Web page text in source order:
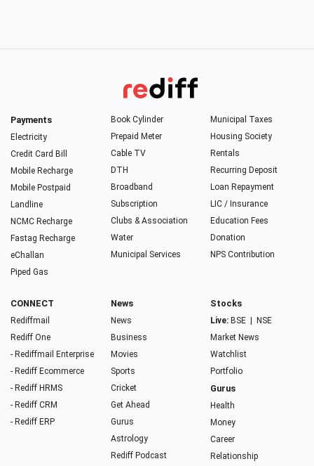
Payments
Electricity
Credit Card Bill
Mobile Recharge
Mobile Postpaid
Landline
NCMC Recharge
Fastag Recharge
eChallan
Piped Gas
Book Cylinder
Prepaid Meter
Cable TV
DTH
Broadband
Subscription
Clubs & Association
Water
Municipal Services
Municipal Taxes
Housing Society
Rentals
Recurring Deposit
Loan Repayment
LIC / Insurance
Education Fees
Donation
NPS Contribution
CONNECT
Rediffmail
Rediff One
- Rediffmail Enterprise
- Rediff Ecommerce
- Rediff HRMS
- Rediff CRM
- Rediff ERP
News
News
Business
Movies
Sports
Cricket
Get Ahead
Gurus
Astrology
Rediff Podcast
Stocks
Live: BSE
NSE
Market News
Watchlist
Portfolio
Gurus
Health
Money
Career
Relationship